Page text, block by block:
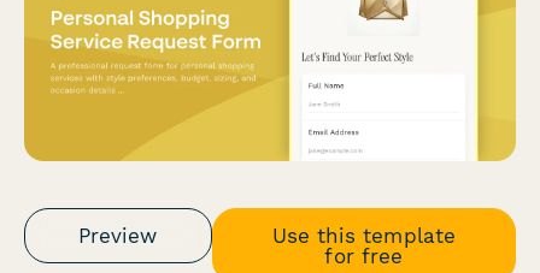
Preview
Use this template
for free